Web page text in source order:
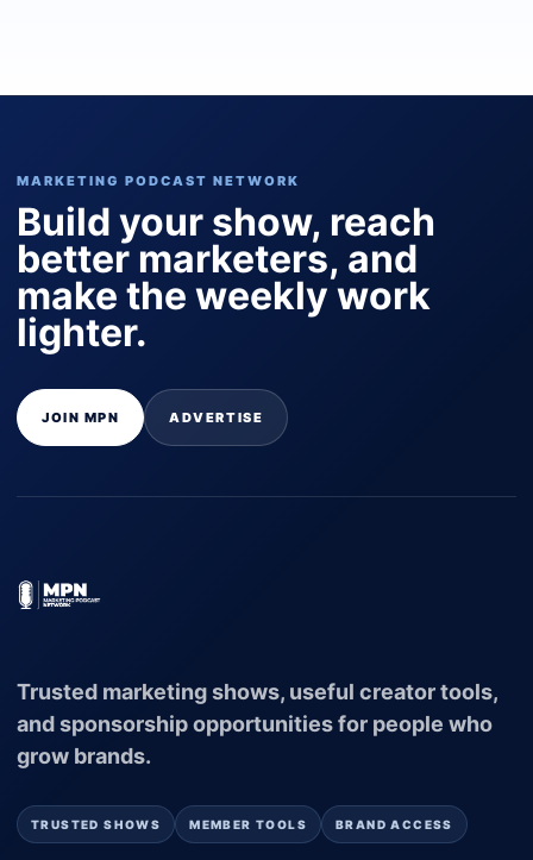
MARKETING PODCAST NETWORK
Build your show, reach
better marketers, and
make the weekly work
lighter.
JOIN MPN ADVERTISE
Trusted marketing shows, useful creator tools,
and sponsorship opportunities for people who
grow brands.
TRUSTED SHOWS MEMBER TOOLS BRAND ACCESS